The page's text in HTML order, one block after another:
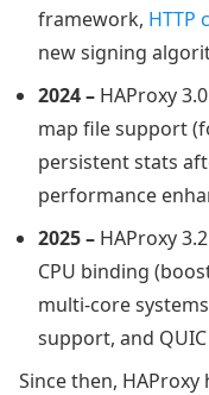
framework, HTTP
new signing
2024 – HAProxy
map file support
persistent stats
performance
2025 – HAProxy
CPU binding
multi-core
support, and
Since then,